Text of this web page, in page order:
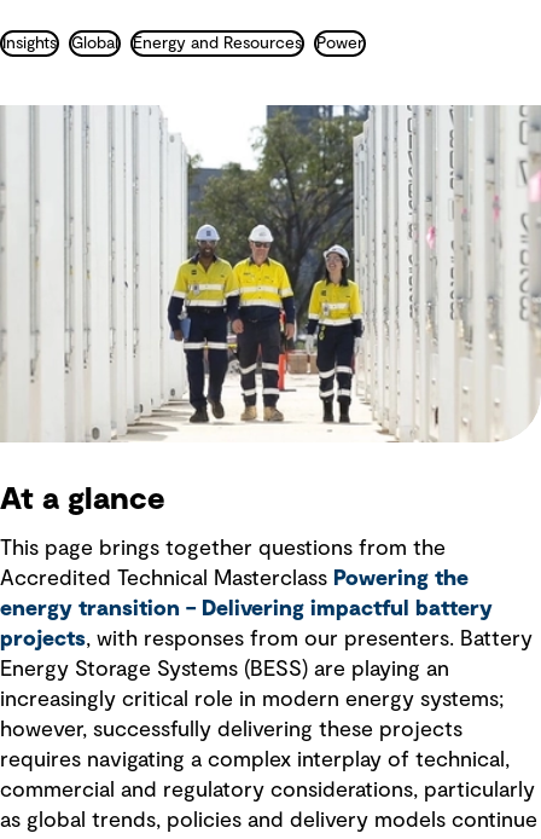
Insights Global Energy and Resources Power
At a glance
This page brings together questions from the
Accredited Technical Masterclass Powering the
energy transition – Delivering impactful battery
projects, with responses from our presenters. Battery
Energy Storage Systems (BESS) are playing an
increasingly critical role in modern energy systems;
however, successfully delivering these projects
requires navigating a complex interplay of technical,
commercial and regulatory considerations, particularly
as global trends, policies and delivery models continue